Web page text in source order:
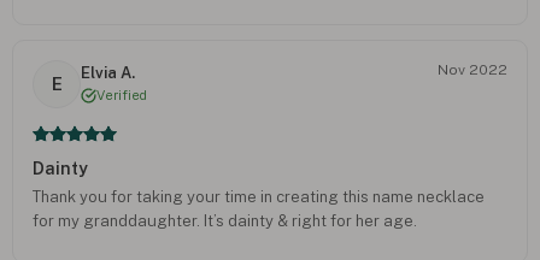
E
Elvia A.
Verified
Nov 2022
Dainty
Thank you for taking your time in creating this name necklace
for my granddaughter. It’s dainty & right for her age.